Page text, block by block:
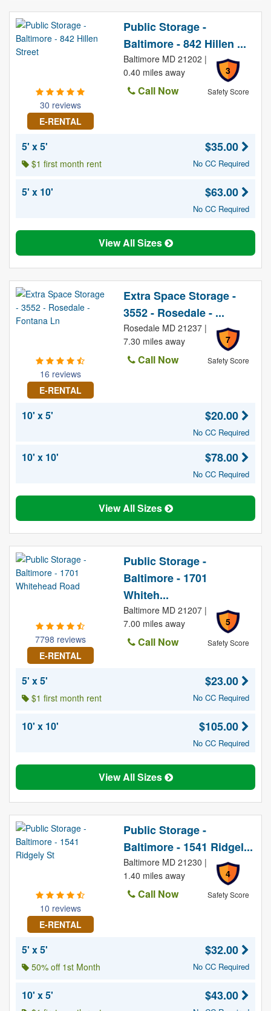
30 reviews
E-RENTAL
Public Storage -
Baltimore - 842 Hillen ...
3
Safety Score
Baltimore MD 21202 |
0.40 miles away
Call Now
5' x 5'
$1 first month rent
$35.00
No CC Required
5' x 10' $63.00
No CC Required
View All Sizes
16 reviews
E-RENTAL
Extra Space Storage -
3552 - Rosedale - ...
7
Safety Score
Rosedale MD 21237 |
7.30 miles away
Call Now
10' x 5' $20.00
No CC Required
10' x 10' $78.00
No CC Required
View All Sizes
7798 reviews
E-RENTAL
Public Storage -
Baltimore - 1701
Whiteh...
5
Safety Score
Baltimore MD 21207 |
7.00 miles away
Call Now
5' x 5'
$1 first month rent
$23.00
No CC Required
10' x 10' $105.00
No CC Required
View All Sizes
10 reviews
E-RENTAL
Public Storage -
Baltimore - 1541 Ridgel...
4
Safety Score
Baltimore MD 21230 |
1.40 miles away
Call Now
5' x 5'
50% off 1st Month
$32.00
No CC Required
10' x 5' $43.00